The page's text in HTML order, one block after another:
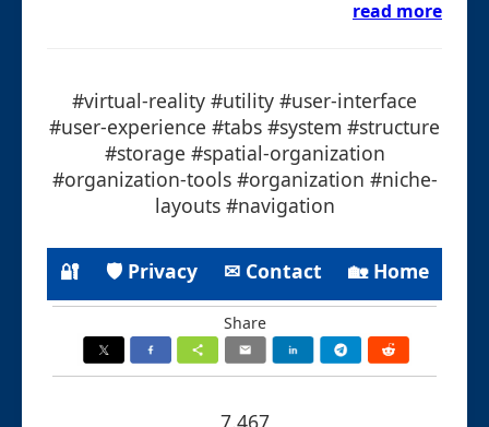
read more
#virtual-reality #utility #user-interface
#user-experience #tabs #system #structure
#storage #spatial-organization
#organization-tools #organization #niche-
layouts #navigation
🔐 🛡 Privacy ✉ Contact 🏡 Home
Share
7.467